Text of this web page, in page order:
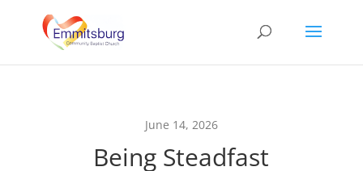
June 14, 2026
Being Steadfast